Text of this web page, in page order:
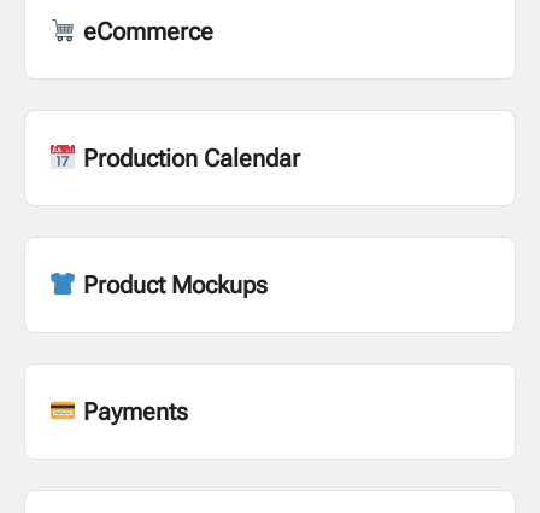
eCommerce
Production Calendar
Product Mockups
Payments